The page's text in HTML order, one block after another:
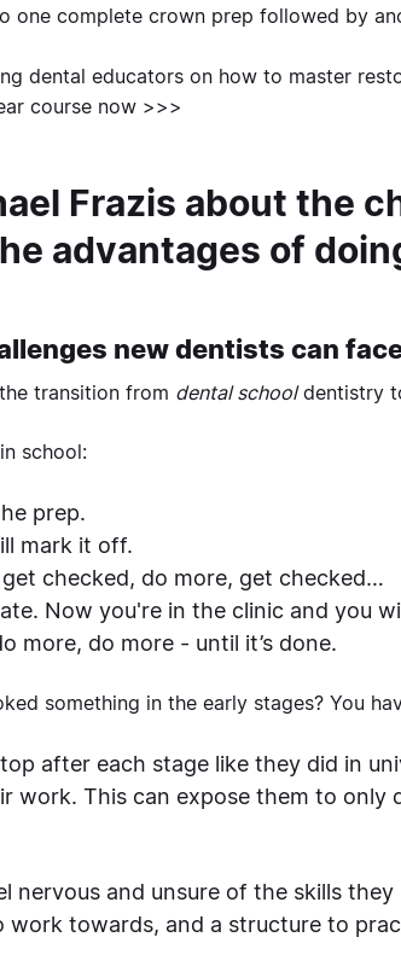
one complete crown prep followed by
dental educators on how to master
course now >>>
Frazis about the
advantages of
new dentists can
transition from dental schooldentistry
school:
prep.
mark it off.
checked, do more, get checked…
Now you're in the clinic and you
more, do more - until it’s done.
something in the early stages? You
after each stage like they did in
work. This can expose them to only
nervous and unsure of the skills
work towards, and a structure to